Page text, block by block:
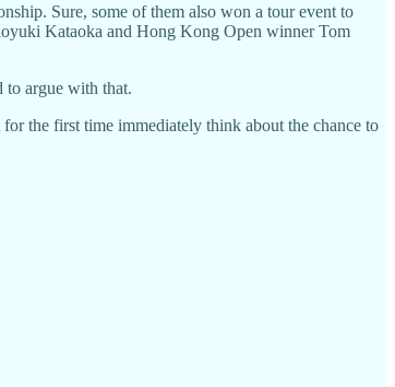
Sure, some of them also won a tour event to
Kataoka and Hong Kong Open winner Tom
to argue with that.
the first time immediately think about the chance to